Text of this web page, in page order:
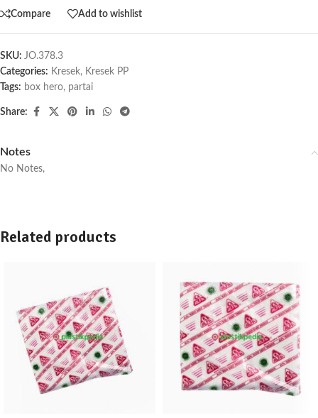
Compare Add to wishlist
SKU: JO.378.3
Categories: Kresek, Kresek PP
Tags: box hero, partai
Share:
Notes
No Notes,
Related products